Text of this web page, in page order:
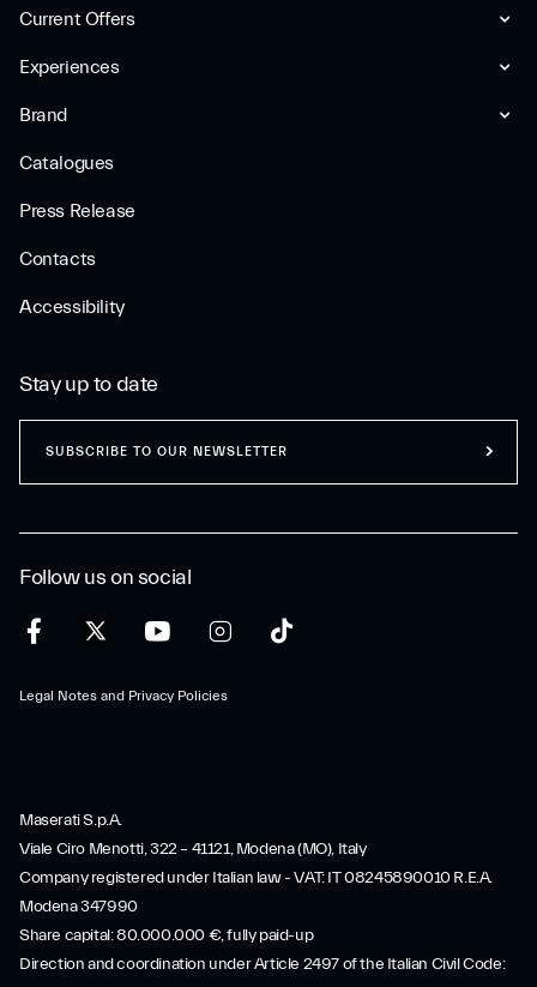
Current Offers
Experiences
Brand
Catalogues
Press Release
Contacts
Accessibility
Follow us on social
Legal Notes and Privacy Policies
Stay up to date
SUBSCRIBE TO OUR NEWSLETTER
Maserati S.p.A.
Viale Ciro Menotti, 322 – 41121, Modena (MO), Italy
Company registered under Italian law - VAT: IT 08245890010 R.E.A.
Modena 347990
Share capital: 80.000.000 €, fully paid-up
Direction and coordination under Article 2497 of the Italian Civil Code: